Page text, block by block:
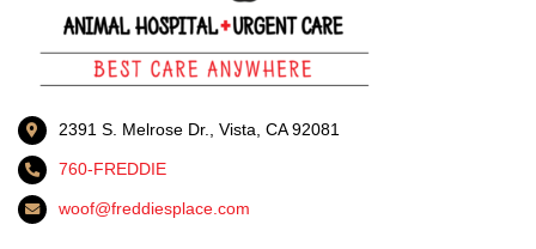
2391 S. Melrose Dr., Vista, CA 92081
760-FREDDIE
woof@freddiesplace.com